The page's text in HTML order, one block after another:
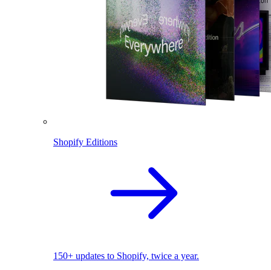
Shopify Editions
150+ updates to Shopify, twice a year.